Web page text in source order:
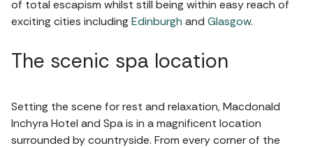
of total escapism whilst still being within easy reach of
exciting cities including Edinburgh and Glasgow.
The scenic spa location
Setting the scene for rest and relaxation, Macdonald
Inchyra Hotel and Spa is in a magnificent location
surrounded by countryside. From every corner of the